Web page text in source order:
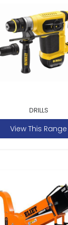
DRILLS
View This Range